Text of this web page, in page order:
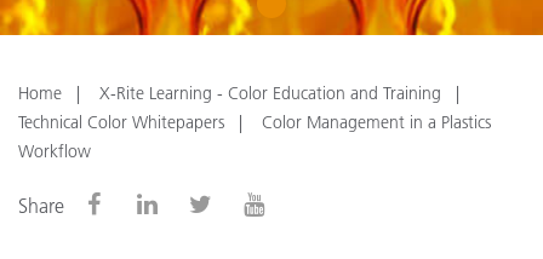
Home
X-Rite Learning - Color Education and Training
Technical Color Whitepapers
Color Management in a Plastics
Workflow
Share